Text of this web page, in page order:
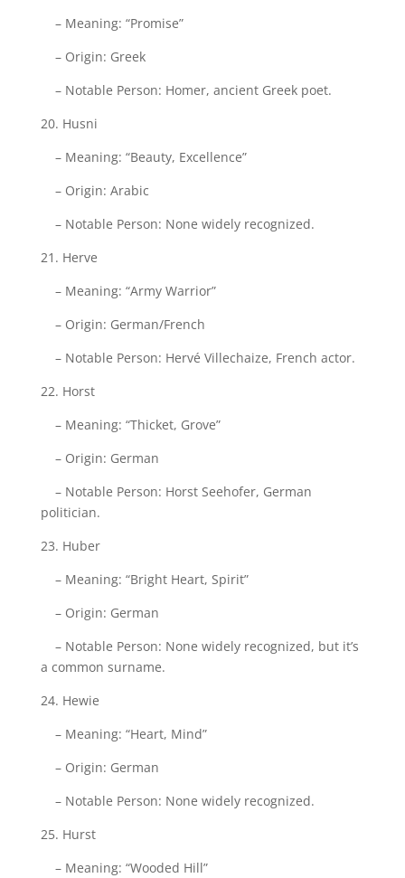
– Meaning: “Promise”
– Origin: Greek
– Notable Person: Homer, ancient Greek poet.
20. Husni
– Meaning: “Beauty, Excellence”
– Origin: Arabic
– Notable Person: None widely recognized.
21. Herve
– Meaning: “Army Warrior”
– Origin: German/French
– Notable Person: Hervé Villechaize, French actor.
22. Horst
– Meaning: “Thicket, Grove”
– Origin: German
– Notable Person: Horst Seehofer, German
politician.
23. Huber
– Meaning: “Bright Heart, Spirit”
– Origin: German
– Notable Person: None widely recognized, but it’s
a common surname.
24. Hewie
– Meaning: “Heart, Mind”
– Origin: German
– Notable Person: None widely recognized.
25. Hurst
– Meaning: “Wooded Hill”